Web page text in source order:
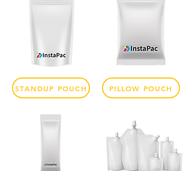
STANDUP POUCH PILLOW POUCH